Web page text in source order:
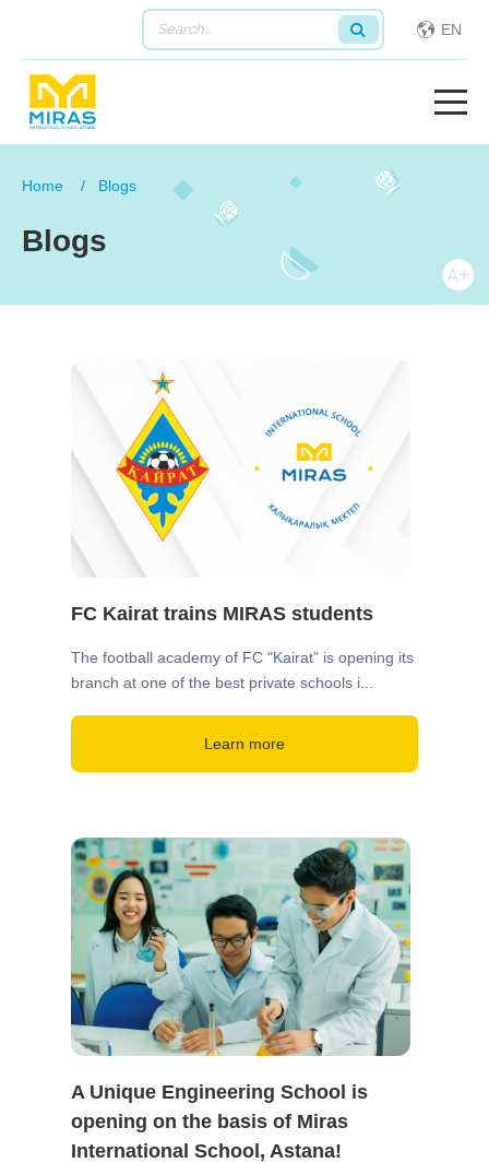
EN
Home Blogs
Blogs
FC Kairat trains MIRAS students
The football academy of FC "Kairat" is opening its
branch at one of the best private schools i...
Learn more
A Unique Engineering School is
opening on the basis of Miras
International School, Astana!